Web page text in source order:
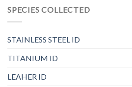
SPECIES COLLECTED
STAINLESS STEEL ID
TITANIUM ID
LEAHER ID